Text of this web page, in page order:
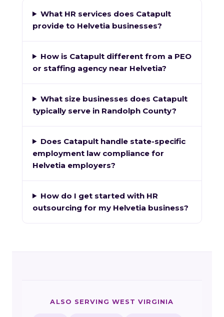
What HR services does Catapult
provide to Helvetia businesses?
How is Catapult different from a PEO
or staffing agency near Helvetia?
What size businesses does Catapult
typically serve in Randolph County?
Does Catapult handle state-specific
employment law compliance for
Helvetia employers?
How do I get started with HR
outsourcing for my Helvetia business?
ALSO SERVING WEST VIRGINIA